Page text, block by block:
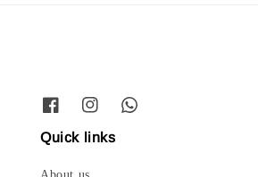
Quick links